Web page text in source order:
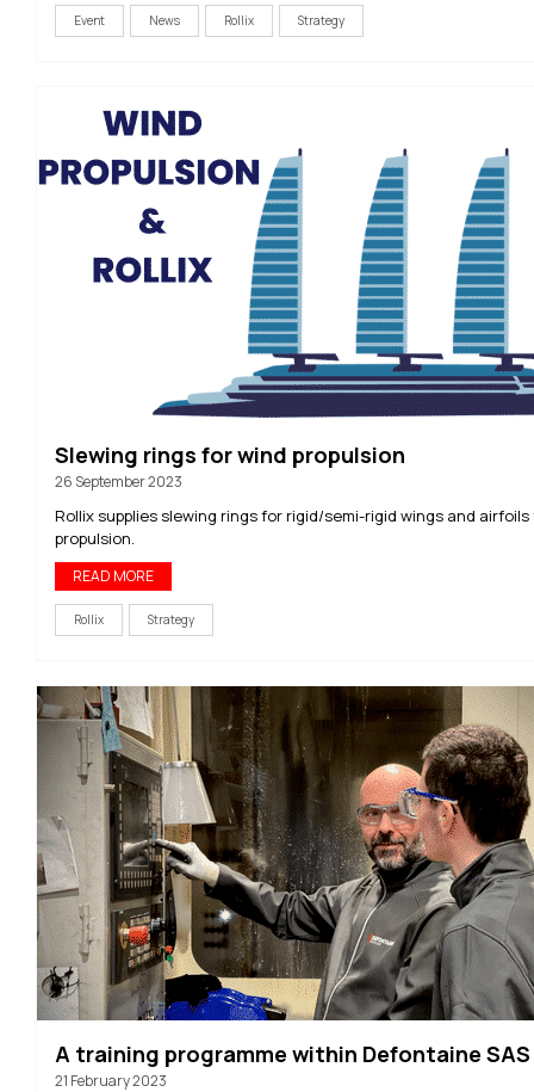
Event News Rollix Strategy
Slewing rings for wind propulsion
26 September 2023
Rollix supplies slewing rings for rigid/semi-rigid wings and airfoils
propulsion.
READ MORE
Rollix Strategy
A training programme within Defontaine SAS
21 February 2023